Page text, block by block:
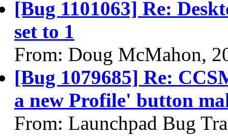
[Bug 1101063] Re:
set to 1
From: Doug McMahon,
[Bug 1079685] Re:
a new Profile' button
From: Launchpad Bug